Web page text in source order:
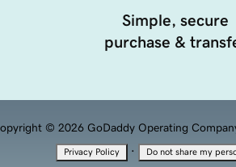
Simple, secure
purchase &
© 2026 GoDaddy Operating
Privacy Policy · Do not share my